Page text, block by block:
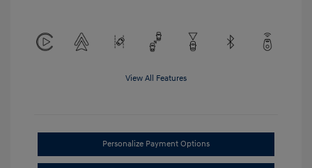
View All Features
Personalize Payment Options